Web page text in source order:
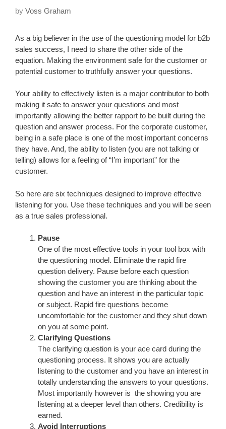
by Voss Graham
As a big believer in the use of the questioning model for b2b
sales success, I need to share the other side of the
equation. Making the environment safe for the customer or
potential customer to truthfully answer your questions.
Your ability to effectively listen is a major contributor to both
making it safe to answer your questions and most
importantly allowing the better rapport to be built during the
question and answer process. For the corporate customer,
being in a safe place is one of the most important concerns
they have. And, the ability to listen (you are not talking or
telling) allows for a feeling of “I’m important” for the
customer.
So here are six techniques designed to improve effective
listening for you. Use these techniques and you will be seen
as a true sales professional.
Pause
One of the most effective tools in your tool box with
the questioning model. Eliminate the rapid fire
question delivery. Pause before each question
showing the customer you are thinking about the
question and have an interest in the particular topic
or subject. Rapid fire questions become
uncomfortable for the customer and they shut down
on you at some point.
Clarifying Questions
The clarifying question is your ace card during the
questioning process. It shows you are actually
listening to the customer and you have an interest in
totally understanding the answers to your questions.
Most importantly however is the showing you are
listening at a deeper level than others. Credibility is
earned.
Avoid Interruptions